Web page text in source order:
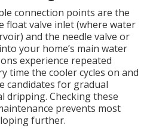
connection points are the
float valve inlet (where water
and the needle valve or
your home’s main water
experience repeated
time the cooler cycles on and
candidates for gradual
dripping. Checking these
prevents most
further.